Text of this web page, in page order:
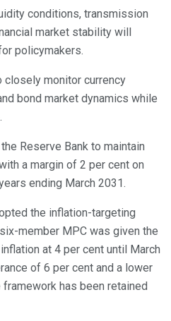
conditions, transmission
market stability will
policymakers.
closely monitor currency
bond market dynamics while
Reserve Bank to maintain
a margin of 2 per cent on
ending March 2031.
the inflation-targeting
member MPC was given the
at 4 per cent until March
of 6 per cent and a lower
has been retained